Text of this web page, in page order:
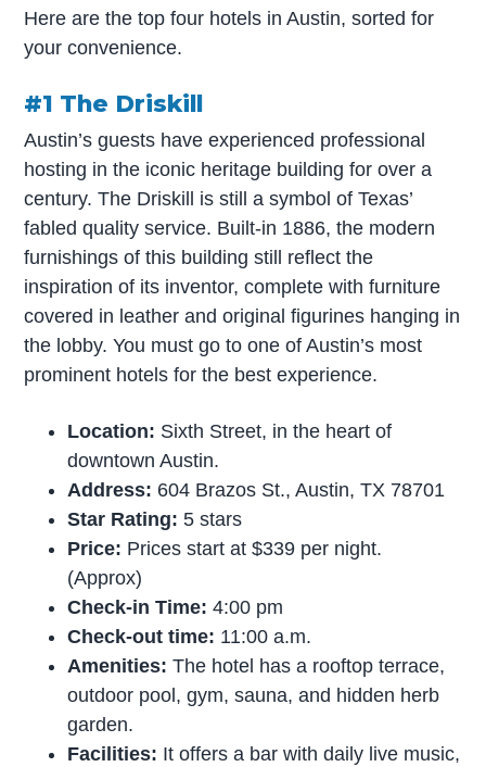
Here are the top four hotels in Austin, sorted for
your convenience.
#1 The Driskill
Austin’s guests have experienced professional
hosting in the iconic heritage building for over a
century. The Driskill is still a symbol of Texas’
fabled quality service. Built-in 1886, the modern
furnishings of this building still reflect the
inspiration of its inventor, complete with furniture
covered in leather and original figurines hanging in
the lobby. You must go to one of Austin’s most
prominent hotels for the best experience.
Location: Sixth Street, in the heart of
downtown Austin.
Address: 604 Brazos St., Austin, TX 78701
Star Rating:5 stars
Price: Prices start at $339 per night.
(Approx)
Check-in Time:4:00 pm
Check-out time: 11:00 a.m.
Amenities:The hotel has a rooftop terrace,
outdoor pool, gym, sauna, and hidden herb
garden.
Facilities: It offers a bar with daily live music,